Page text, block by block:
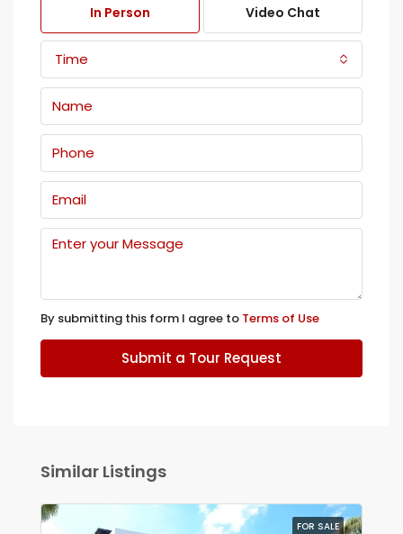
In Person Video Chat
Time
By submitting this form I agree to Terms of Use
Submit a Tour Request
Similar Listings
FOR SALE